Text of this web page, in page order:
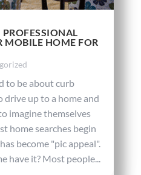
MOBILE HOME FOR
to be about curb
drive up to a home and
imagine themselves
home searches begin
become "pic appeal".
have it? Most people...